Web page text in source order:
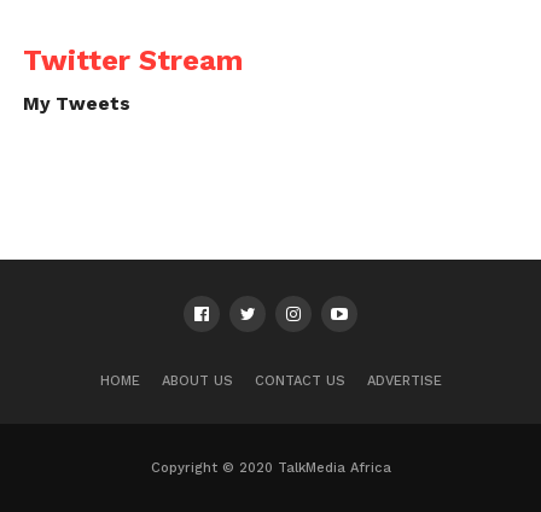
Twitter Stream
My Tweets
HOME ABOUT US CONTACT US ADVERTISE
Copyright © 2020 TalkMedia Africa